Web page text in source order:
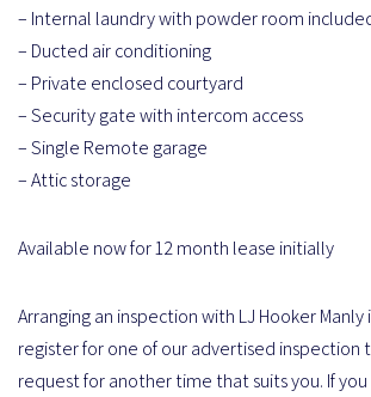
– Internal laundry with powder room
– Ducted air conditioning
– Private enclosed courtyard
– Security gate with intercom access
– Single Remote garage
– Attic storage
Available now for 12 month lease initially
Arranging an inspection with LJ Hooker Manly
register for one of our advertised inspection
request for another time that suits you. If